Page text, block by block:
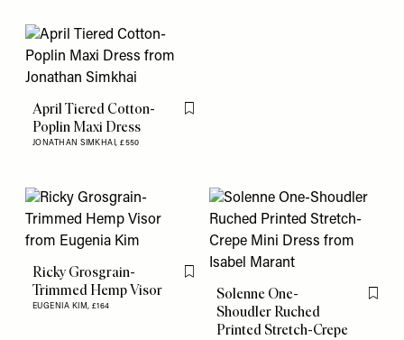
April Tiered Cotton-
Poplin Maxi Dress
JONATHAN SIMKHAI,£550
Flag this item
Ricky Grosgrain-
Trimmed Hemp Visor
EUGENIA KIM, £164
Flag this item
Solenne One-
Shoudler Ruched
Printed Stretch-Crepe
Flag